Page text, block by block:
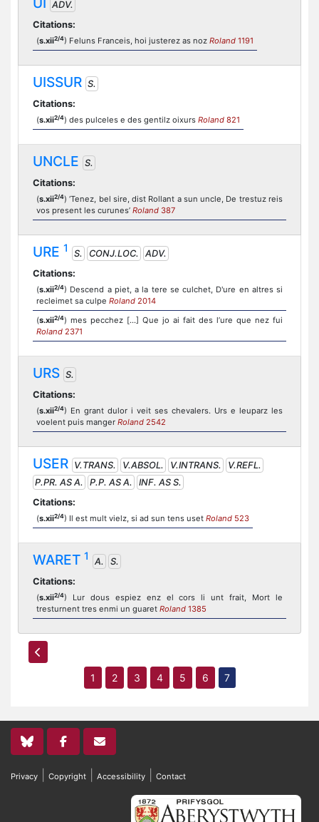
ADV.
Citations:
(s.xii2/4) Feluns Franceis, hoi justerez as noz Roland 1191
UISSUR S.
Citations:
(s.xii2/4) des pulceles e des gentilz oixurs Roland 821
UNCLE S.
Citations:
(s.xii2/4) ‘Tenez, bel sire, dist Rollant a sun uncle, De trestuz reis
vos present les curunes’ Roland 387
URE 1 S. CONJ.LOC.
ADV.
Citations:
(s.xii2/4) Descend a piet, a la tere se culchet, D'ure en altres si
recleimet sa culpe Roland 2014
(s.xii2/4) mes pecchez [...] Que jo ai fait des l’ure que nez fui
Roland 2371
URS S.
Citations:
(s.xii2/4) En grant dulor i veit ses chevalers. Urs e leuparz les
voelent puis manger Roland 2542
USER V.TRANS. V.ABSOL. V.INTRANS.
V.REFL.
P.PR. AS A.
P.P. AS A.
INF. AS S.
Citations:
(s.xii2/4) Il est mult vielz, si ad sun tens uset Roland 523
WARET 1 A.
S.
Citations:
(s.xii2/4) Lur dous espiez enz el cors li unt frait, Mort le
tresturnent tres enmi un guaret Roland 1385
1 2 3 4 5 6 7
Privacy Copyright Accessibility Contact